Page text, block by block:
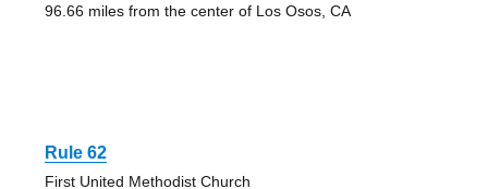
96.66 miles from the center of Los Osos, CA
Rule 62
First United Methodist Church